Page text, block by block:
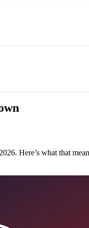
Here’s what that